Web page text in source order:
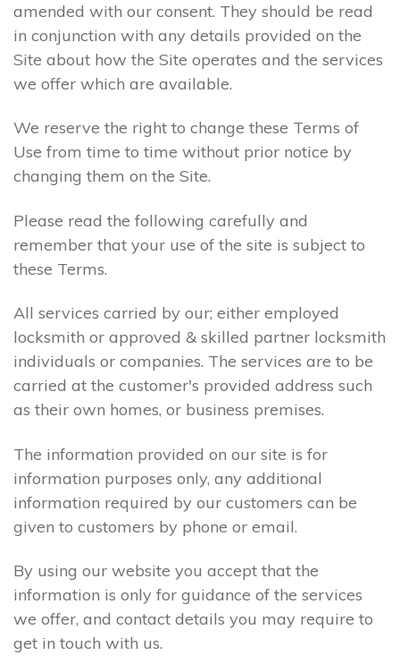
amended with our consent. They should be read
in conjunction with any details provided on the
Site about how the Site operates and the services
we offer which are available.
We reserve the right to change these Terms of
Use from time to time without prior notice by
changing them on the Site.
Please read the following carefully and
remember that your use of the site is subject to
these Terms.
All services carried by our; either employed
locksmith or approved & skilled partner locksmith
individuals or companies. The services are to be
carried at the customer's provided address such
as their own homes, or business premises.
The information provided on our site is for
information purposes only, any additional
information required by our customers can be
given to customers by phone or email.
By using our website you accept that the
information is only for guidance of the services
we offer, and contact details you may require to
get in touch with us.